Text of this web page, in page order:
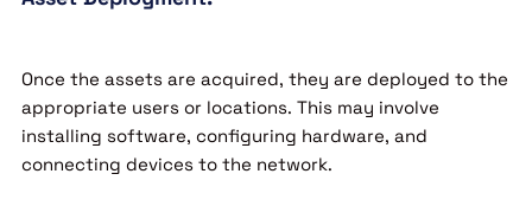
Once the assets are acquired, they are deployed to the
appropriate users or locations. This may involve
installing software, configuring hardware, and
connecting devices to the network.